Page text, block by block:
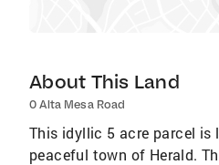
About This Land
0 Alta Mesa Road
This idyllic 5 acre parcel is
peaceful town of Herald.